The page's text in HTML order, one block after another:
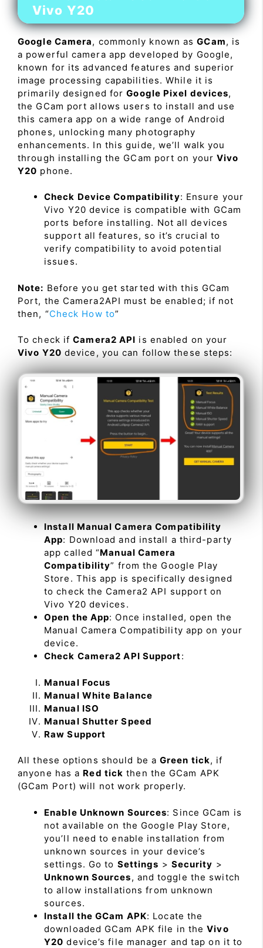
Vivo Y20
Google Camera, commonly known asGCam, is
a powerful camera app developed by Google,
known for its advanced features and superior
image processing capabilities. While it is
primarily designed forGoogle Pixel devices,
the GCam port allows users to install and use
this camera app on a wide range of Android
phones, unlocking many photography
enhancements. In this guide, we’ll walk you
through installing the GCam port on yourVivo
Y20 phone.
Check Device Compatibility: Ensure your
Vivo Y20 device is compatible with GCam
ports before installing. Not all devices
support all features, so it’s crucial to
verify compatibility to avoid potential
issues.
Note: Before you get started with this GCam
Port, the Camera2API must be enabled; if not
then, “Check How to”
To check ifCamera2 API is enabled on your
Vivo Y20 device, you can follow these steps:
Install Manual Camera Compatibility
App: Download and install a third-party
app called “Manual Camera
Compatibility” from the Google Play
Store. This app is specifically designed
to check the Camera2 API support on
Vivo Y20 devices.
Open the App: Once installed, open the
Manual Camera Compatibility app on your
device.
Check Camera2 API Support:
Manual Focus
Manual White Balance
Manual ISO
Manual Shutter Speed
Raw Support
All these options should be a Green tick, if
anyone has a Red tick then the GCam APK
(GCam Port) will not work properly.
Enable Unknown Sources: Since GCam is
not available on the Google Play Store,
you’ll need to enable installation from
unknown sources in your device’s
settings. Go to Settings > Security >
Unknown Sources, and toggle the switch
to allow installations from unknown
sources.
Install the GCam APK: Locate the
downloaded GCam APK file in theVivo
Y20 device’s file manager and tap on it to